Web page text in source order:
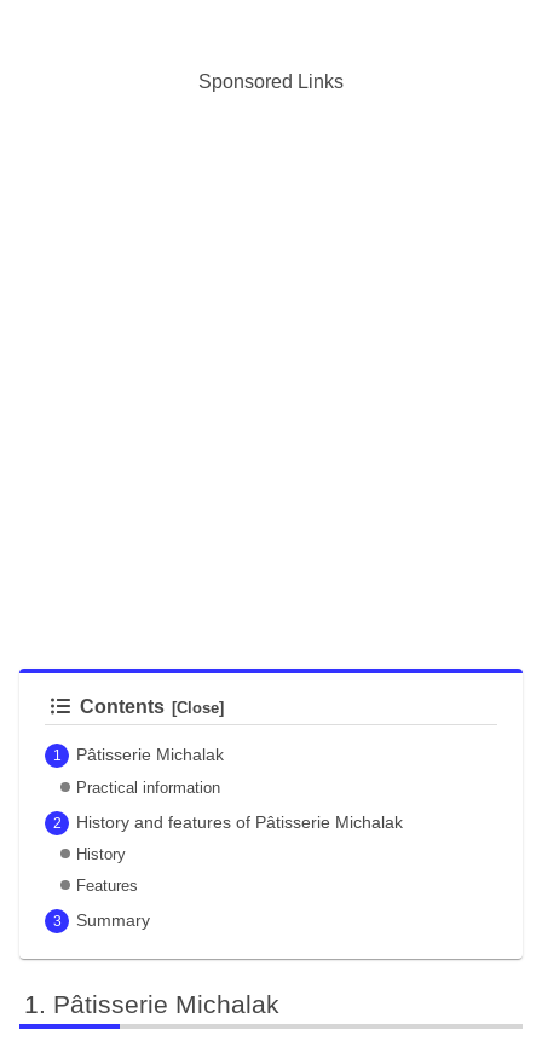
Sponsored Links
Contents
Pâtisserie Michalak
Practical information
History and features of Pâtisserie Michalak
History
Features
Summary
Pâtisserie Michalak